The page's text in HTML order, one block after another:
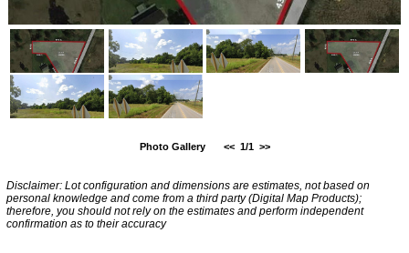
Photo Gallery << 1/1 >>
Disclaimer: Lot configuration and dimensions are estimates, not based on
personal knowledge and come from a third party (Digital Map Products);
therefore, you should not rely on the estimates and perform independent
confirmation as to their accuracy